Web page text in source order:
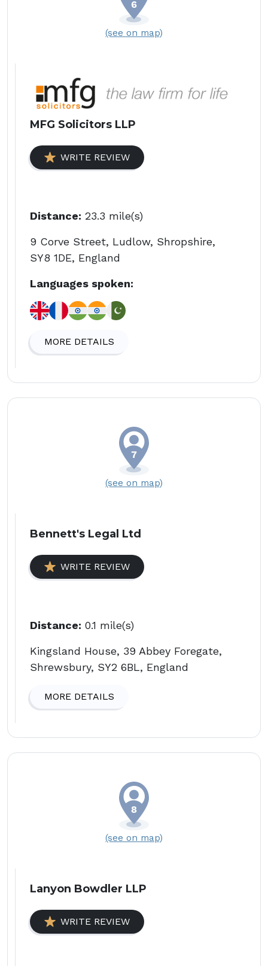
(see on map)
MFG Solicitors LLP
WRITE REVIEW
Distance: 23.3 mile(s)
9 Corve Street, Ludlow, Shropshire,
SY8 1DE, England
Languages spoken:
MORE DETAILS
(see on map)
Bennett's Legal Ltd
WRITE REVIEW
Distance: 0.1 mile(s)
Kingsland House, 39 Abbey Foregate,
Shrewsbury, SY2 6BL, England
MORE DETAILS
(see on map)
Lanyon Bowdler LLP
WRITE REVIEW